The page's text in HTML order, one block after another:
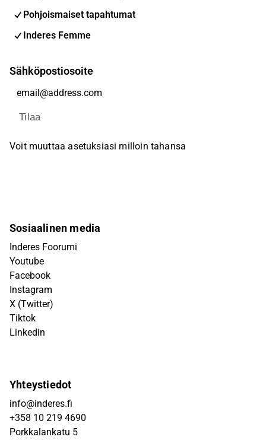
Pohjoismaiset tapahtumat
Inderes Femme
Sähköpostiosoite
Tilaa
Voit muuttaa asetuksiasi milloin tahansa
Sosiaalinen media
Inderes Foorumi
Youtube
Facebook
Instagram
X (Twitter)
Tiktok
Linkedin
Yhteystiedot
info@inderes.fi
+358 10 219 4690
Porkkalankatu 5